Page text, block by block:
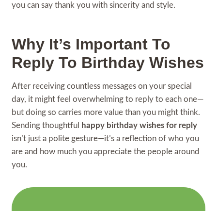
you can say thank you with sincerity and style.
Why It’s Important To
Reply To Birthday Wishes
After receiving countless messages on your special
day, it might feel overwhelming to reply to each one—
but doing so carries more value than you might think.
Sending thoughtful
happy birthday wishes for reply
isn’t just a polite gesture—it’s a reflection of who you
are and how much you appreciate the people around
you.